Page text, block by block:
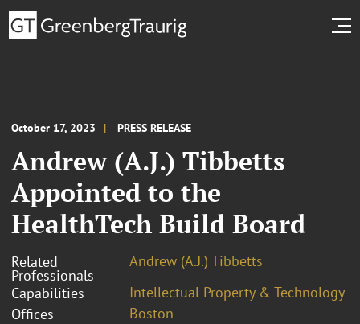
October 17, 2023 PRESS RELEASE
Andrew (A.J.) Tibbetts
Appointed to the
HealthTech Build Board
Related
Professionals
Andrew (A.J.) Tibbetts
Capabilities
Intellectual Property & Technology
Offices
Boston